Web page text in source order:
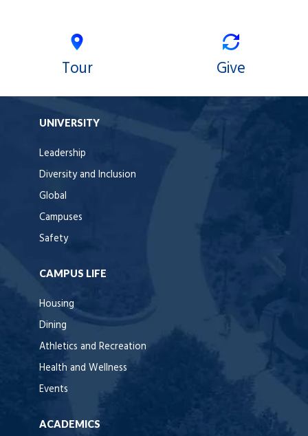
Tour Give
UNIVERSITY
Leadership
Diversity and Inclusion
Global
Campuses
Safety
CAMPUS LIFE
Housing
Dining
Athletics and Recreation
Health and Wellness
Events
ACADEMICS